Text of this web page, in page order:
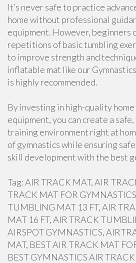
It’s never safe to practice
home without professional
equipment. However, beginners
repetitions of basic tumbling
to improve strength and
inflatable mat like our
is highly recommended.
By investing in high-quality
equipment, you can create a
training environment right at
of gymnastics while ensuring
skill development with the best
Tag: AIR TRACK MAT, AIR
TRACK MAT FOR
TUMBLING MAT 13 FT, AIR
MAT 16 FT, AIR TRACK
AIRSPOT GYMNASTICS,
MAT, BEST AIR TRACK MAT
BEST GYMNASTICS AIR